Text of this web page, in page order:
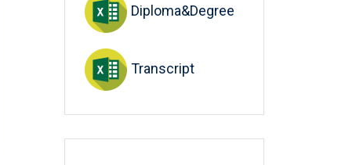
Diploma&Degree
Transcript